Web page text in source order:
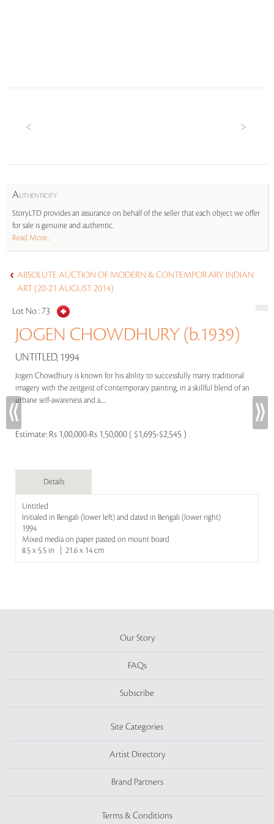
AUTHENTICITY
StoryLTD provides an assurance on behalf of the seller that each object we offer
for sale is genuine and authentic.
Read More...
ABSOLUTE AUCTION OF MODERN & CONTEMPORARY INDIAN
ART (20-21 AUGUST 2014)
Lot No :73
JOGEN CHOWDHURY (b.1939)
UNTITLED, 1994
Jogen Chowdhury is known for his ability to successfully marry traditional
imagery with the zeitgeist of contemporary painting, in a skillful blend of an
urbane self-awareness and a.....
Estimate: Rs 1,00,000-Rs 1,50,000 ( $1,695-$2,545 )
Details
Untitled
Initialed in Bengali (lower left) and dated in Bengali (lower right)
1994
Mixed media on paper pasted on mount board
8.5 x 5.5 in | 21.6 x 14 cm
Our Story
FAQs
Subscribe
Site Categories
Artist Directory
Brand Partners
Terms & Conditions